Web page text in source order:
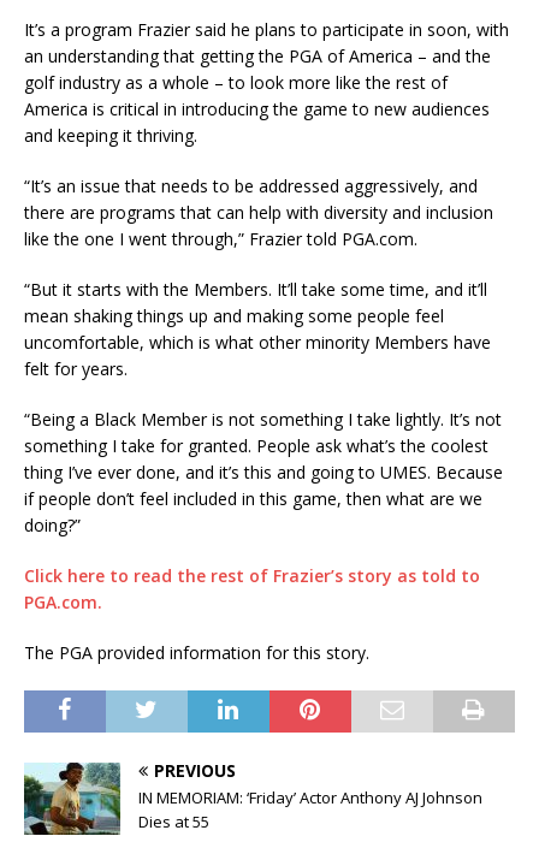
It’s a program Frazier said he plans to participate in soon, with
an understanding that getting the PGA of America – and the
golf industry as a whole – to look more like the rest of
America is critical in introducing the game to new audiences
and keeping it thriving.
“It’s an issue that needs to be addressed aggressively, and
there are programs that can help with diversity and inclusion
like the one I went through,” Frazier told PGA.com.
“But it starts with the Members. It’ll take some time, and it’ll
mean shaking things up and making some people feel
uncomfortable, which is what other minority Members have
felt for years.
“Being a Black Member is not something I take lightly. It’s not
something I take for granted. People ask what’s the coolest
thing I’ve ever done, and it’s this and going to UMES. Because
if people don’t feel included in this game, then what are we
doing?”
Click here to read the rest of Frazier’s story as told to
PGA.com.
The PGA provided information for this story.
PREVIOUS
IN MEMORIAM: ‘Friday’ Actor Anthony AJ Johnson
Dies at 55